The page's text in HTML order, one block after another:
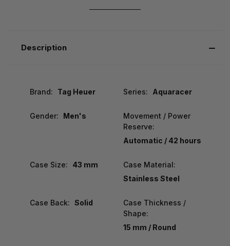
Description
Brand: Tag Heuer Series: Aquaracer
Gender: Men's
Movement / Power
Reserve:
Automatic / 42 hours
Case Size: 43 mm
Case Material:
Stainless Steel
Case Back: Solid
Case Thickness /
Shape:
15 mm / Round